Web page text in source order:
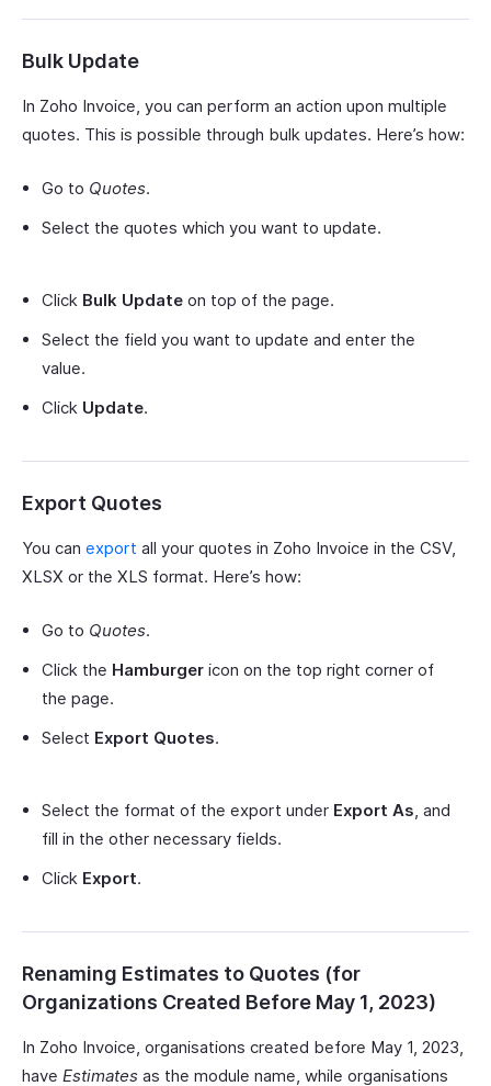
Bulk Update
In Zoho Invoice, you can perform an action upon multiple
quotes. This is possible through bulk updates. Here’s how:
Go to Quotes.
Select the quotes which you want to update.
Click Bulk Update on top of the page.
Select the field you want to update and enter the
value.
Click Update.
Export Quotes
You can export all your quotes in Zoho Invoice in the CSV,
XLSX or the XLS format. Here’s how:
Go to Quotes.
Click the Hamburger icon on the top right corner of
the page.
Select Export Quotes.
Select the format of the export under Export As, and
fill in the other necessary fields.
Click Export.
Renaming Estimates to Quotes (for
Organizations Created Before May 1, 2023)
In Zoho Invoice, organisations created before May 1, 2023,
have Estimates as the module name, while organisations